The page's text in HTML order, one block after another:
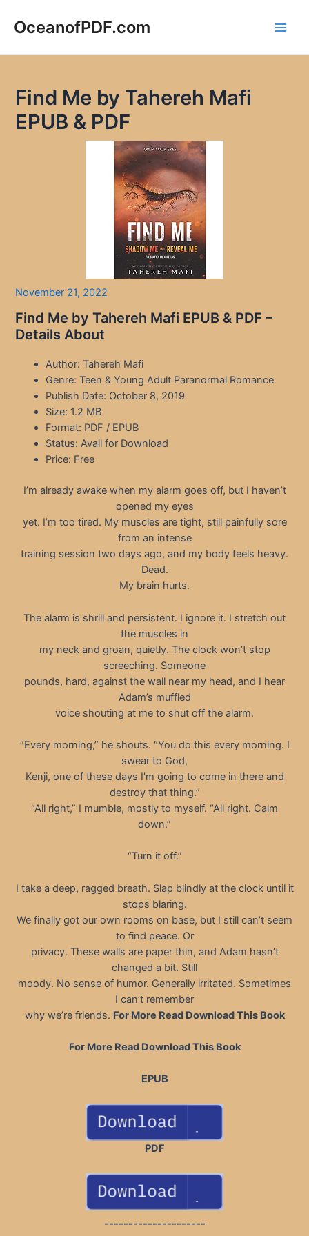
OceanofPDF.com
Find Me by Tahereh Mafi
EPUB & PDF
November 21, 2022
Find Me by Tahereh Mafi EPUB & PDF –
Details About
Author: Tahereh Mafi
Genre: Teen & Young Adult Paranormal Romance
Publish Date: October 8, 2019
Size: 1.2 MB
Format: PDF / EPUB
Status: Avail for Download
Price: Free
I’m already awake when my alarm goes off, but I haven’t
opened my eyes
yet. I’m too tired. My muscles are tight, still painfully sore
from an intense
training session two days ago, and my body feels heavy.
Dead.
My brain hurts.
The alarm is shrill and persistent. I ignore it. I stretch out
the muscles in
my neck and groan, quietly. The clock won’t stop
screeching. Someone
pounds, hard, against the wall near my head, and I hear
Adam’s muffled
voice shouting at me to shut off the alarm.
“Every morning,” he shouts. “You do this every morning. I
swear to God,
Kenji, one of these days I’m going to come in there and
destroy that thing.”
“All right,” I mumble, mostly to myself. “All right. Calm
down.”
“Turn it off.”
I take a deep, ragged breath. Slap blindly at the clock until it
stops blaring.
We finally got our own rooms on base, but I still can’t seem
to find peace. Or
privacy. These walls are paper thin, and Adam hasn’t
changed a bit. Still
moody. No sense of humor. Generally irritated. Sometimes
I can’t remember
why we’re friends. For More Read Download This Book
For More Read Download This Book
EPUB
PDF
---------------------